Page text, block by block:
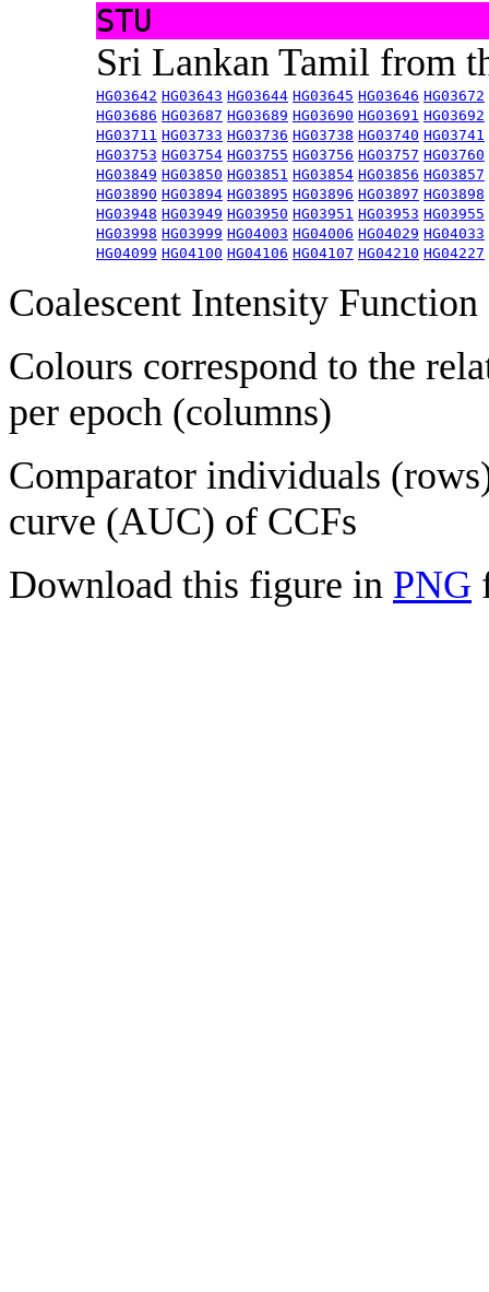
STU
Sri Lankan Tamil from
HG03642 HG03643 HG03644 HG03645 HG03646 HG03672
HG03686 HG03687 HG03689 HG03690 HG03691 HG03692
HG03711 HG03733 HG03736 HG03738 HG03740 HG03741
HG03753 HG03754 HG03755 HG03756 HG03757 HG03760
HG03849 HG03850 HG03851 HG03854 HG03856 HG03857
HG03890 HG03894 HG03895 HG03896 HG03897 HG03898
HG03948 HG03949 HG03950 HG03951 HG03953 HG03955
HG03998 HG03999 HG04003 HG04006 HG04029 HG04033
HG04099 HG04100 HG04106 HG04107 HG04210 HG04227
Coalescent Intensity
Colours correspond to the
per epoch (columns)
Comparator individuals
curve (AUC) of CCFs
Download this figure in PNG